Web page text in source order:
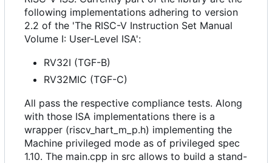
following implementations adhering to version
2.2 of the 'The RISC-V Instruction Set Manual
Volume I: User-Level ISA':
RV32I (TGF-B)
RV32MIC (TGF-C)
All pass the respective compliance tests. Along
with those ISA implementations there is a
wrapper (riscv_hart_m_p.h) implementing the
Machine privileged mode as of privileged spec
1.10. The main.cpp in src allows to build a stand-